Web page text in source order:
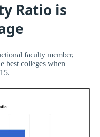
Ratio is
faculty member,
best colleges when